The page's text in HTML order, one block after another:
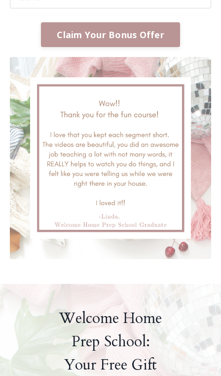
Claim Your Bonus Offer
Welcome Home
Prep School:
Your Free Gift